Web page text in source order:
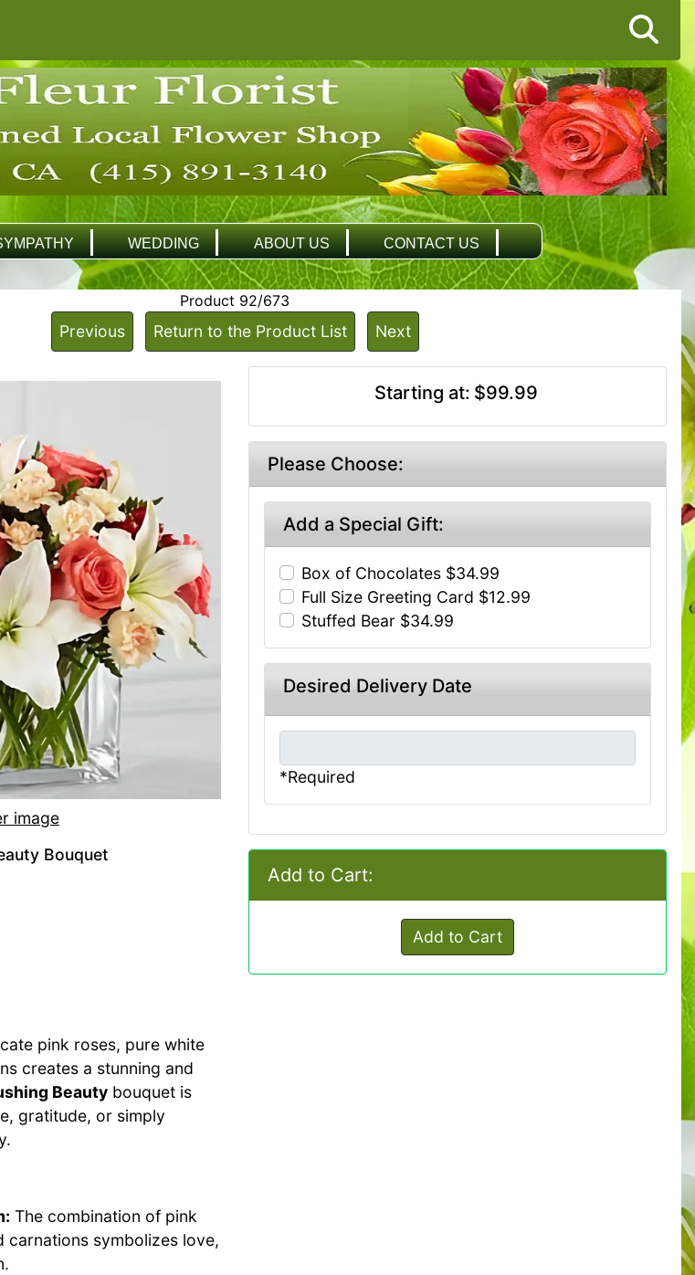
WEDDING ABOUT US CONTACT US
Product 92/673
Previous Return to the Product List Next
image
Bouquet
Starting at: $99.99
Please Choose:
Add a Special Gift:
Box of Chocolates $34.99
Full Size Greeting Card $12.99
Stuffed Bear $34.99
Desired Delivery Date
*Required
Add to Cart:
Add to Cart
pink roses, pure white
creates a stunning and
Beauty bouquet is
gratitude, or simply
The combination of pink
carnations symbolizes love,